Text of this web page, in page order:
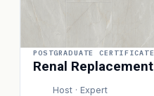
POSTGRADUATE
Renal
Host · Expert